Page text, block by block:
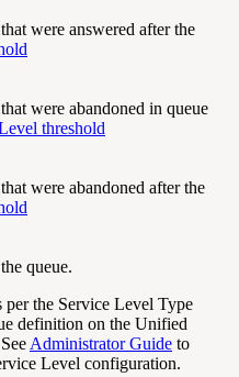
were answered after the
were abandoned in queue
threshold
were abandoned after the
queue.
per the Service Level Type
definition on the Unified
Administrator Guide to
Level configuration.